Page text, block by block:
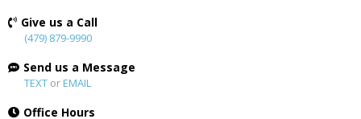
Give us a Call
(479) 879-9990
Send us a Message
TEXT orEMAIL
Office Hours